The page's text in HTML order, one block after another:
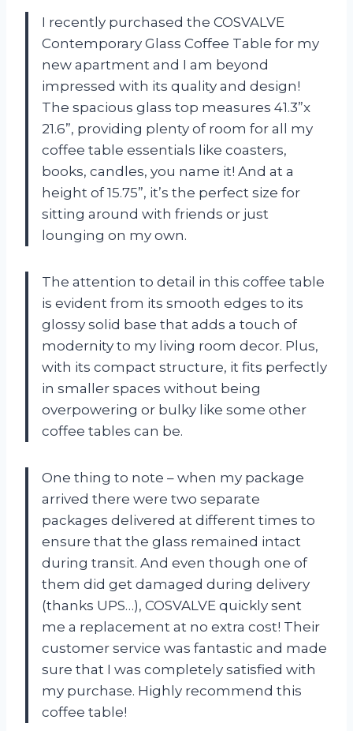
I recently purchased the COSVALVE
Contemporary Glass Coffee Table for my
new apartment and I am beyond
impressed with its quality and design!
The spacious glass top measures 41.3”x
21.6”, providing plenty of room for all my
coffee table essentials like coasters,
books, candles, you name it! And at a
height of 15.75”, it’s the perfect size for
sitting around with friends or just
lounging on my own.
The attention to detail in this coffee table
is evident from its smooth edges to its
glossy solid base that adds a touch of
modernity to my living room decor. Plus,
with its compact structure, it fits perfectly
in smaller spaces without being
overpowering or bulky like some other
coffee tables can be.
One thing to note – when my package
arrived there were two separate
packages delivered at different times to
ensure that the glass remained intact
during transit. And even though one of
them did get damaged during delivery
(thanks UPS…), COSVALVE quickly sent
me a replacement at no extra cost! Their
customer service was fantastic and made
sure that I was completely satisfied with
my purchase. Highly recommend this
coffee table!